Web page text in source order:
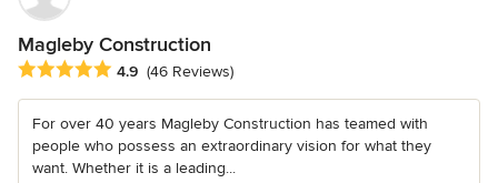
Magleby Construction
Average rating: 4.9 out of 5 stars
4.9 (46 Reviews)
For over 40 years Magleby Construction has teamed with
people who possess an extraordinary vision for what they
want. Whether it is a leading...